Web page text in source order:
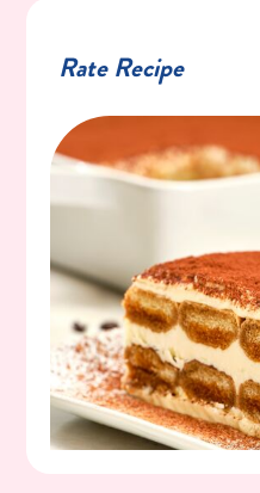
Rate Recipe